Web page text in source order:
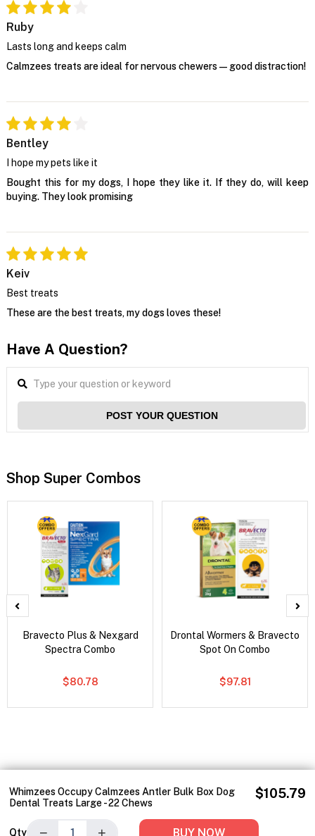
Whimzees Occupy Calmzees Antler Bulk Box Dog
Dental Treats Large - 22 Chews
$105.79
Qty − + BUY NOW
Ruby
Lasts long and keeps calm
Calmzees treats are ideal for nervous chewers—good distraction!
Bentley
I hope my pets like it
Bought this for my dogs, I hope they like it. If they do, will keep
buying. They look promising
Keiv
Best treats
These are the best treats, my dogs loves these!
Have A Question?
POST YOUR QUESTION
Shop Super Combos
Bravecto Plus & Nexgard
Spectra Combo
$80.78
Drontal Wormers & Bravecto
Spot On Combo
$97.81